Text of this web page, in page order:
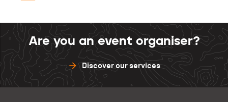
Are you an event organiser?
Discover our services